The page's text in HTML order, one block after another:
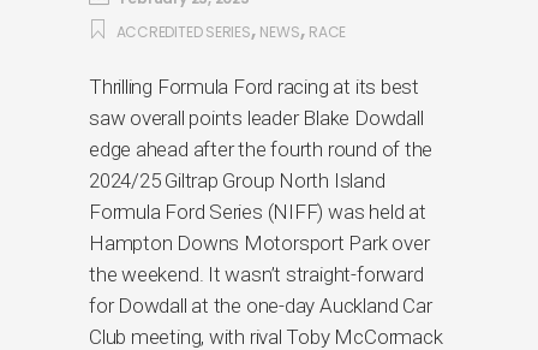
ACCREDITED SERIES, NEWS, RACE
Thrilling Formula Ford racing at its best
saw overall points leader Blake Dowdall
edge ahead after the fourth round of the
2024/25 Giltrap Group North Island
Formula Ford Series (NIFF) was held at
Hampton Downs Motorsport Park over
the weekend. It wasn’t straight-forward
for Dowdall at the one-day Auckland Car
Club meeting, with rival Toby McCormack